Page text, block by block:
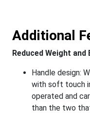
Additional
Reduced Weight and
Handle design:
with soft touch
operated and
than the two